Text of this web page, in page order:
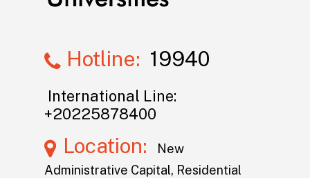
Hotline: 19940
International Line:
+20225878400
Location:
New
Administrative Capital, Residential